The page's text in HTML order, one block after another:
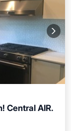
Central AIR.